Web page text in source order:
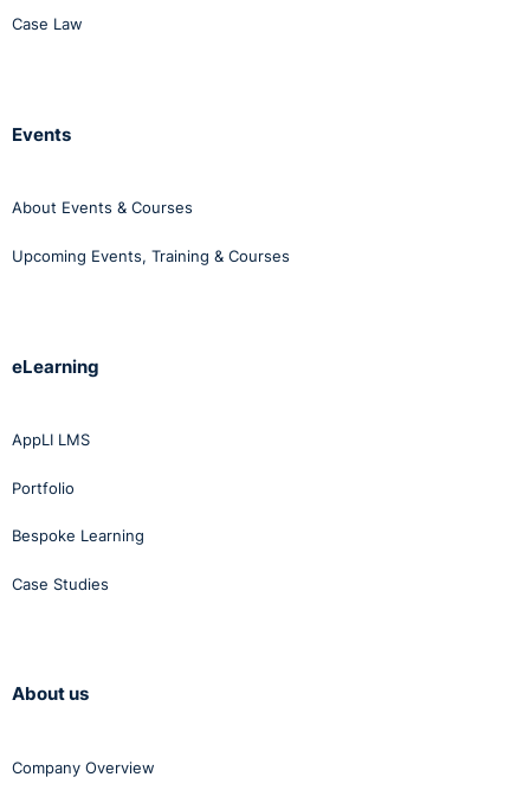
accommodation. Case law is clear in that the employer
Case Law
Events
About Events & Courses
Upcoming Events, Training & Courses
eLearning
AppLI LMS
Portfolio
Bespoke Learning
Case Studies
About us
Company Overview